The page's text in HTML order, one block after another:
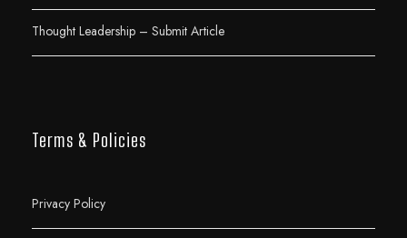
Thought Leadership – Submit Article
Terms & Policies
Privacy Policy